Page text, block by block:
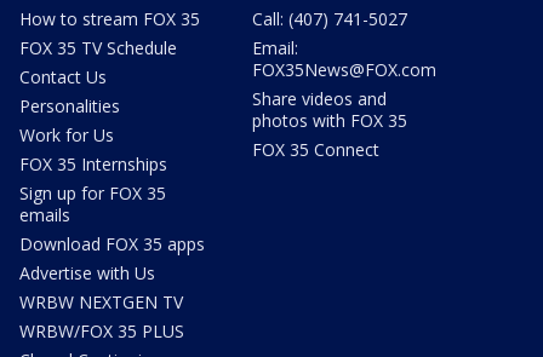
How to stream FOX 35
FOX 35 TV Schedule
Contact Us
Personalities
Work for Us
FOX 35 Internships
Sign up for FOX 35
emails
Download FOX 35 apps
Advertise with Us
WRBW NEXTGEN TV
WRBW/FOX 35 PLUS
Call: (407) 741-5027
Email:
FOX35News@FOX.com
Share videos and
photos with FOX 35
FOX 35 Connect